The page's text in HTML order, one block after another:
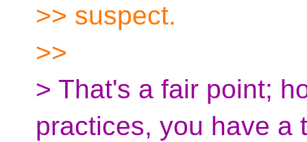
>> suspect.
>>
> That's a fair point;
practices, you have a